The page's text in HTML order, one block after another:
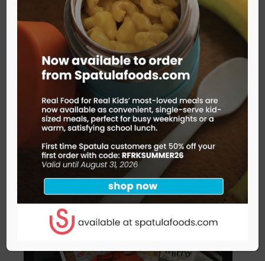
kids books about food
right this very minute!
Check out this joyful picture book that follows
everyday meals back to the farmers who make
them possible.
READ MORE